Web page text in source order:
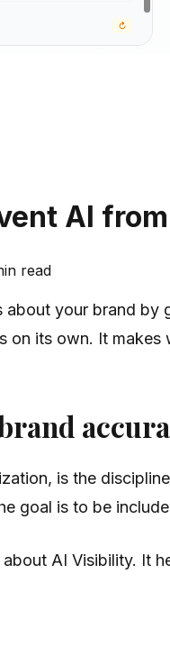
AI
read
about your brand
on its own. It
is the
goal is to be
about AI Visibility. It